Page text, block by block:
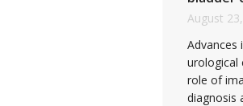
August
urological
role of
diagnosis